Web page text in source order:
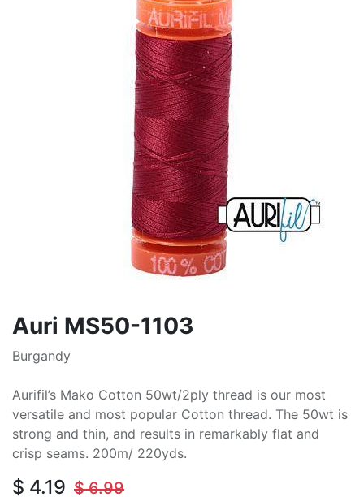
Auri MS50-1103
Burgandy
Aurifil’s Mako Cotton 50wt/2ply thread is our most
versatile and most popular Cotton thread. The 50wt is
strong and thin, and results in remarkably flat and
crisp seams. 200m/ 220yds.
$ 4.19 $6.99